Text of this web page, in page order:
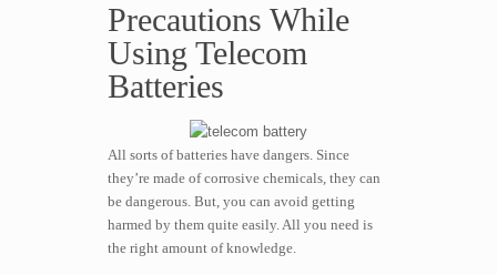
Precautions While
Using Telecom
Batteries
All sorts of batteries have dangers. Since
they’re made of corrosive chemicals, they can
be dangerous. But, you can avoid getting
harmed by them quite easily. All you need is
the right amount of knowledge.